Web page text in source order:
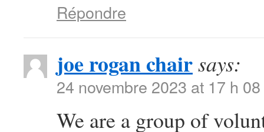
Répondre
joe rogan chairsays:
24 novembre 2023 at 17 h
We are a group of